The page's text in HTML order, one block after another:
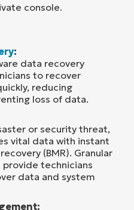
console.
:
data recovery
to recover
reducing
loss of data.
or security threat,
vital data with instant
(BMR). Granular
technicians
data and system